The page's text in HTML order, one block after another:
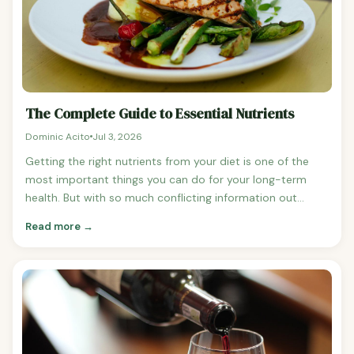
The Complete Guide to Essential Nutrients
Dominic Acito Jul 3, 2026
Getting the right nutrients from your diet is one of the
most important things you can do for your long-term
health. But with so much conflicting information out
pulls together everything we've covered in our nutrient
the essential vitamins and minerals your body needs,
what they do, and the best food sources for each
one.Bookmark this page and come back to it whenever
you need a quick reference.
Read more →